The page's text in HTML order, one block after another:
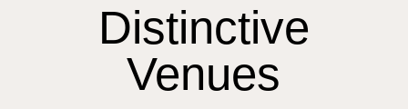
Distinctive
Venues